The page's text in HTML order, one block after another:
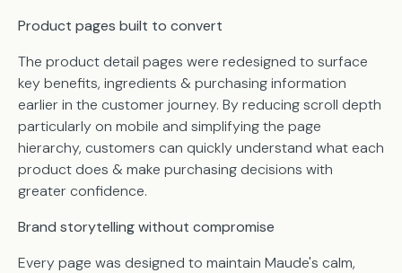
Product pages built to convert
The product detail pages were redesigned to surface
key benefits, ingredients & purchasing information
earlier in the customer journey. By reducing scroll depth
particularly on mobile and simplifying the page
hierarchy, customers can quickly understand what each
product does & make purchasing decisions with
greater confidence.
Brand storytelling without compromise
Every page was designed to maintain Maude's calm,